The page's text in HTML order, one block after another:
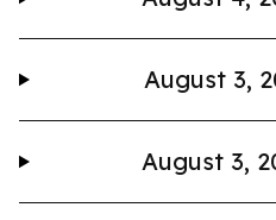
August 3,
August 3,